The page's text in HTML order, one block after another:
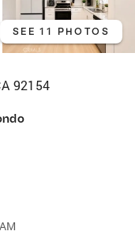
SEE 11 PHOTOS
92154